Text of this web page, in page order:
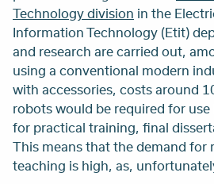
Technology division in the
Information Technology (Etit)
and research are carried out,
using a conventional modern
with accessories, costs around
robots would be required for
for practical training, final
This means that the demand for
teaching is high, as,